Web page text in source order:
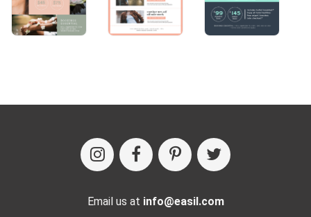
Email us at info@easil.com